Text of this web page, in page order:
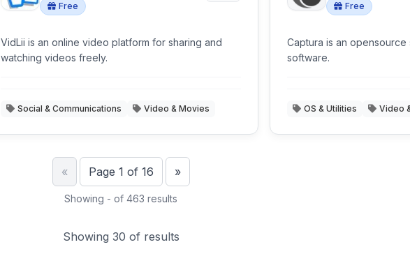
Free
VidLii is an online video platform for sharing and
watching videos freely.
Social & Communications Video & Movies
Free
Captura is an
software.
OS & Utilities Video
«PreviousPage 1 of 16 »Next
Showing - of 463 results
Showing 30 of results